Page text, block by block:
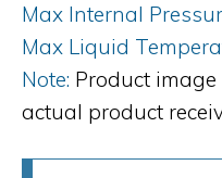
Max Internal
Max Liquid
Note: Product
actual product